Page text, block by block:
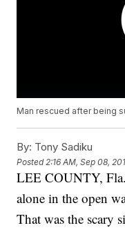
Man rescued after being
By: Tony Sadiku
Posted 2:16 AM, Sep 08,
LEE COUNTY,
alone in the open
That was the scary